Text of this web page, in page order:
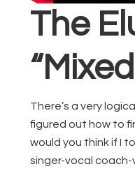
The
There’s a very
figured out how to
would you think if I
singer-vocal